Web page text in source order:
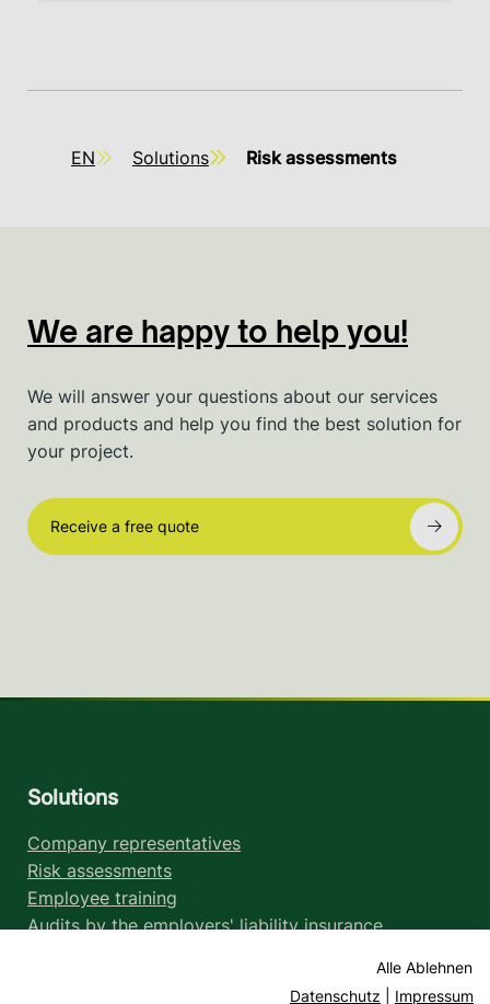
EN Solutions Risk assessments
We are happy to help you!
We will answer your questions about our services
and products and help you find the best solution for
your project.
Receive a free quote
Solutions
Company representatives
Risk assessments
Employee training
Audits by the employers' liability insurance
Alle Ablehnen
Datenschutz
Impressum